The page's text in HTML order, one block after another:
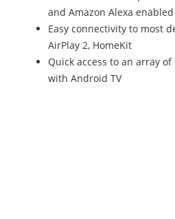
and Amazon Alexa
Easy connectivity to most
AirPlay 2, HomeKit
Quick access to an array
with Android TV